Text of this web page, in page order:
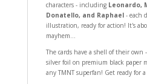
characters - including Leonardo,
Donatello, and Raphael- each
illustration, ready for action! It's
mayhem...
The cards have a shell of their
silver foil on premium black paper
any TMNT superfan! Get ready for